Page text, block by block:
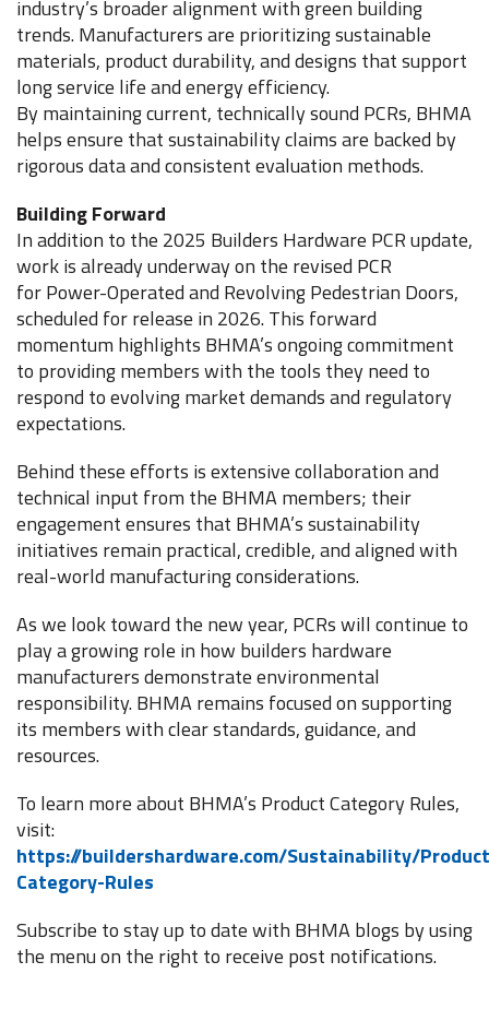
industry’s broader alignment with green building
trends. Manufacturers are prioritizing sustainable
materials, product durability, and designs that support
long service life and energy efficiency.
By maintaining current, technically sound PCRs, BHMA
helps ensure that sustainability claims are backed by
rigorous data and consistent evaluation methods.
Building Forward
In addition to the 2025 Builders Hardware PCR update,
work is already underway on the revised PCR
for Power-Operated and Revolving Pedestrian Doors,
scheduled for release in 2026. This forward
momentum highlights BHMA’s ongoing commitment
to providing members with the tools they need to
respond to evolving market demands and regulatory
expectations.
Behind these efforts is extensive collaboration and
technical input from the BHMA members; their
engagement ensures that BHMA’s sustainability
initiatives remain practical, credible, and aligned with
real-world manufacturing considerations.
As we look toward the new year, PCRs will continue to
play a growing role in how builders hardware
manufacturers demonstrate environmental
responsibility. BHMA remains focused on supporting
its members with clear standards, guidance, and
resources.
To learn more about BHMA’s Product Category Rules,
visit:
https://buildershardware.com/Sustainability/
Category-Rules
Subscribe to stay up to date with BHMA blogs by using
the menu on the right to receive post notifications.